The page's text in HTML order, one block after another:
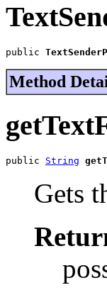
public
Method
public String
Gets